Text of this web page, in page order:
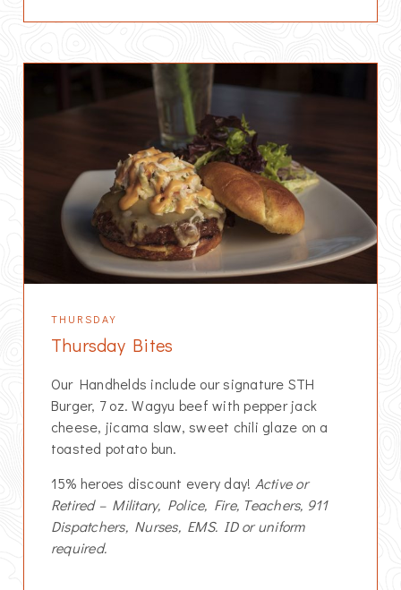
THURSDAY
Thursday Bites
Our Handhelds include our signature STH
Burger, 7 oz. Wagyu beef with pepper jack
cheese, jicama slaw, sweet chili glaze on a
toasted potato bun.
15% heroes discount every day! Active or
Retired – Military, Police, Fire, Teachers, 911
Dispatchers, Nurses, EMS. ID or uniform
required.